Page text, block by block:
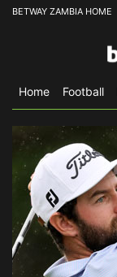
BETWAY ZAMBIA HOME
Home Football